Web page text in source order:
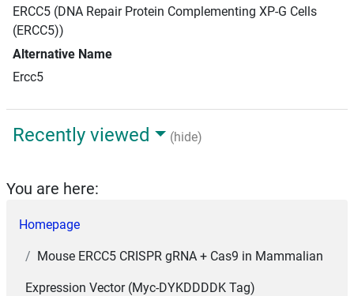
ERCC5 (DNA Repair Protein Complementing XP-G Cells
(ERCC5))
Alternative Name
Ercc5
Recently viewed (hide)
You are here:
Homepage
Mouse ERCC5 CRISPR gRNA + Cas9 in Mammalian
Expression Vector (Myc-DYKDDDDK Tag)